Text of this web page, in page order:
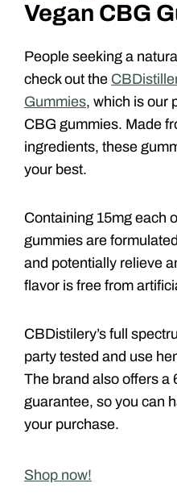
Vegan CBG
People seeking a
check out the
Gummies, which is our
CBG gummies. Made
ingredients, these
your best.
Containing 15mg each
gummies are
and potentially relieve
flavor is free from
CBDistilery’s full
party tested and use
The brand also offers a
guarantee, so you can
your purchase.
Shop now!